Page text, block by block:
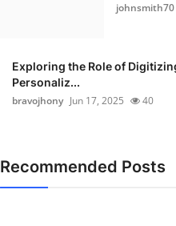
johnsmith70
Exploring the Role of
Personaliz...
bravojhony Jun 17, 2025 40
Recommended Posts